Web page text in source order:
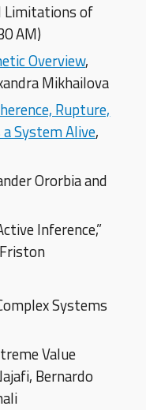
Limitations of
AM)
Overview,
Mikhailova
Rupture,
System Alive,
Ororbia and
Inference,”
Systems
Value
Bernardo